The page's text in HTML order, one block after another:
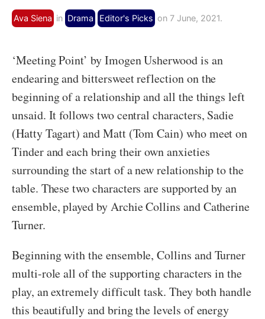
Ava Siena in Drama Editor's Picks on 7 June, 2021.
‘Meeting Point’ by Imogen Usherwood is an
endearing and bittersweet reflection on the
beginning of a relationship and all the things left
unsaid. It follows two central characters, Sadie
(Hatty Tagart) and Matt (Tom Cain) who meet on
Tinder and each bring their own anxieties
surrounding the start of a new relationship to the
table. These two characters are supported by an
ensemble, played by Archie Collins and Catherine
Turner.
Beginning with the ensemble, Collins and Turner
multi-role all of the supporting characters in the
play, an extremely difficult task. They both handle
this beautifully and bring the levels of energy